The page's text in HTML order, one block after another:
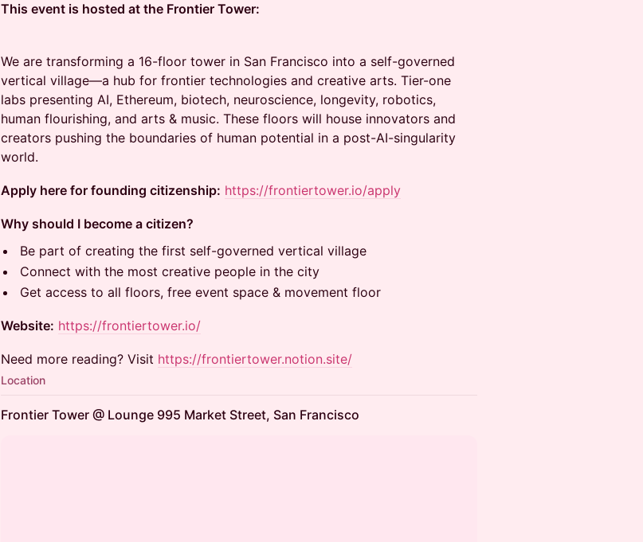
This event is hosted at the Frontier Tower:
We are transforming a 16-floor tower in San Francisco into a self-governed
vertical village—a hub for frontier technologies and creative arts. Tier-one
labs presenting AI, Ethereum, biotech, neuroscience, longevity, robotics,
human flourishing, and arts & music. These floors will house innovators and
creators pushing the boundaries of human potential in a post-AI-singularity
world.
Apply here for founding citizenship: https://frontiertower.io/apply
Why should I become a citizen?
Be part of creating the first self-governed vertical village
Connect with the most creative people in the city
Get access to all floors, free event space & movement floor
Website: https://frontiertower.io/
Need more reading? Visit https://frontiertower.notion.site/
Location
Frontier Tower @ Lounge 995 Market Street, San Francisco